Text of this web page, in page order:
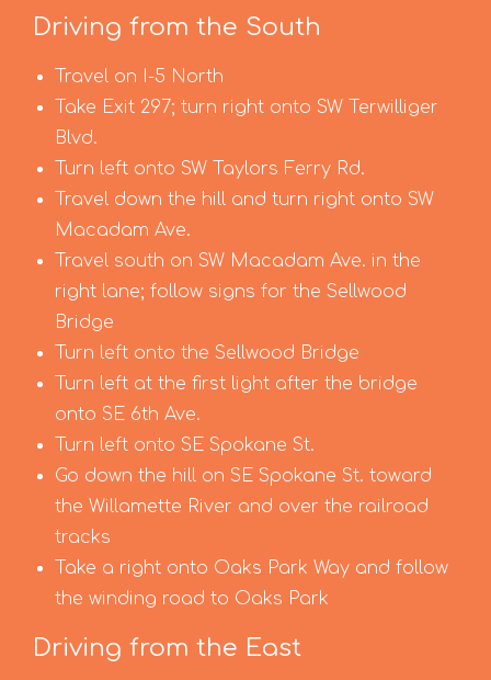
Driving from the South
Travel on I-5 North
Take Exit 297; turn right onto SW Terwilliger
Blvd.
Turn left onto SW Taylors Ferry Rd.
Travel down the hill and turn right onto SW
Macadam Ave.
Travel south on SW Macadam Ave. in the
right lane; follow signs for the Sellwood
Bridge
Turn left onto the Sellwood Bridge
Turn left at the first light after the bridge
onto SE 6th Ave.
Turn left onto SE Spokane St.
Go down the hill on SE Spokane St. toward
the Willamette River and over the railroad
tracks
Take a right onto Oaks Park Way and follow
the winding road to Oaks Park
Driving from the East